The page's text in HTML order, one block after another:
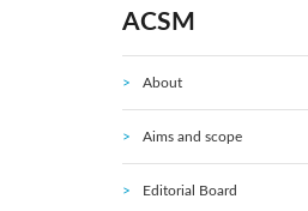
ACSM
About
Aims and scope
Editorial Board